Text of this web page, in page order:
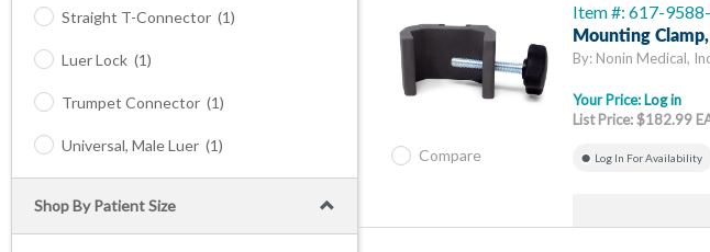
Straight T-Connector (1)
Luer Lock (1)
Trumpet Connector (1)
Universal, Male Luer (1)
Shop By Patient Size
Compare
Item #: 617-
Mounting
By: Nonin Medical,
Your Price: Log in
List Price: $182.99
Log In For Availability